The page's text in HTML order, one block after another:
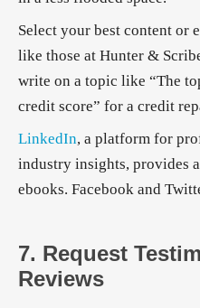
Select your best content or
like those at Hunter &
write on a topic like “The
credit score” for a credit
LinkedIn, a platform for
industry insights, provides
ebooks. Facebook and
7. Request
Reviews